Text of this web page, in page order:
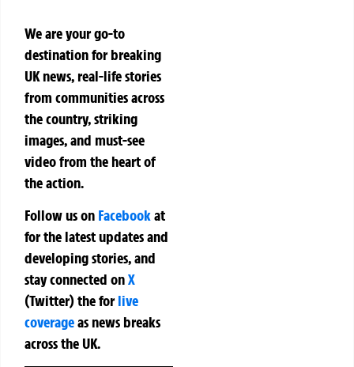
We are your go-to
destination for breaking
UK news, real-life stories
from communities across
the country, striking
images, and must-see
video from the heart of
the action.
Follow us on Facebookat
for the latest updates and
developing stories, and
stay connected onX
(Twitter)theforlive
coverageas news breaks
across the UK.